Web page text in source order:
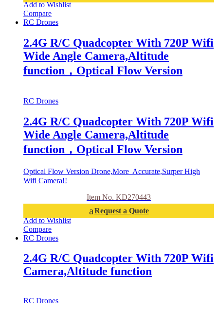
Add to Wishlist
Compare
RC Drones
2.4G R/C Quadcopter With 720P Wifi
Wide Angle Camera,Altitude
function，Optical Flow Version
RC Drones
2.4G R/C Quadcopter With 720P Wifi
Wide Angle Camera,Altitude
function，Optical Flow Version
Optical Flow Version Drone,More Accurate,Surper High
Wifi Camera!!
Item No. KD270443
Request a Quote
Add to Wishlist
Compare
RC Drones
2.4G R/C Quadcopter With 720P Wifi
Camera,Altitude function
RC Drones